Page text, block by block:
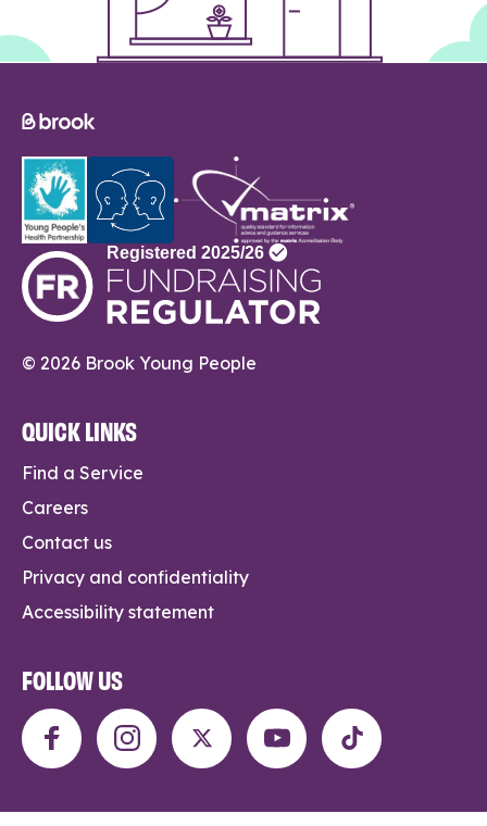
© 2026 Brook Young People
QUICK LINKS
Find a Service
Careers
Contact us
Privacy and confidentiality
Accessibility statement
FOLLOW US